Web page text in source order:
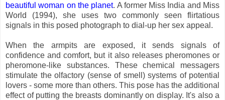
beautiful woman on the planet. A former Miss India and Miss
World (1994), she uses two commonly seen flirtatious
signals in this posed photograph to dial-up her sex appeal.
When the armpits are exposed, it sends signals of
confidence and comfort, but it also releases pheromones or
pheromone-like substances. These chemical messagers
stimulate the olfactory (sense of smell) systems of potential
lovers - some more than others. This pose has the additional
effect of putting the breasts dominantly on display. It's also a